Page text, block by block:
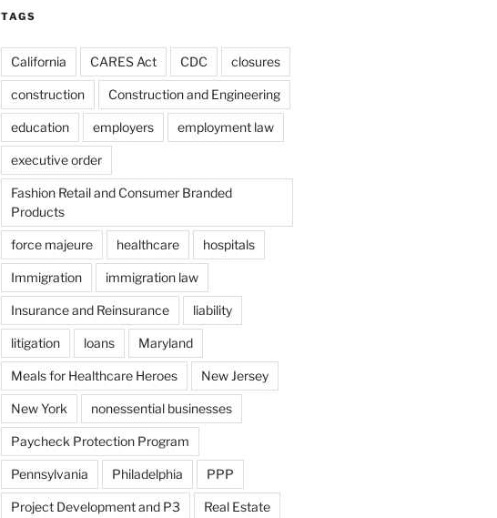
TAGS
California CARES Act CDC closures
construction Construction and Engineering
education employers employment law
executive order
Fashion Retail and Consumer Branded
Products
force majeure healthcare hospitals
Immigration immigration law
Insurance and Reinsurance liability
litigation loans Maryland
Meals for Healthcare Heroes New Jersey
New York nonessential businesses
Paycheck Protection Program
Pennsylvania Philadelphia PPP
Project Development and P3 Real Estate